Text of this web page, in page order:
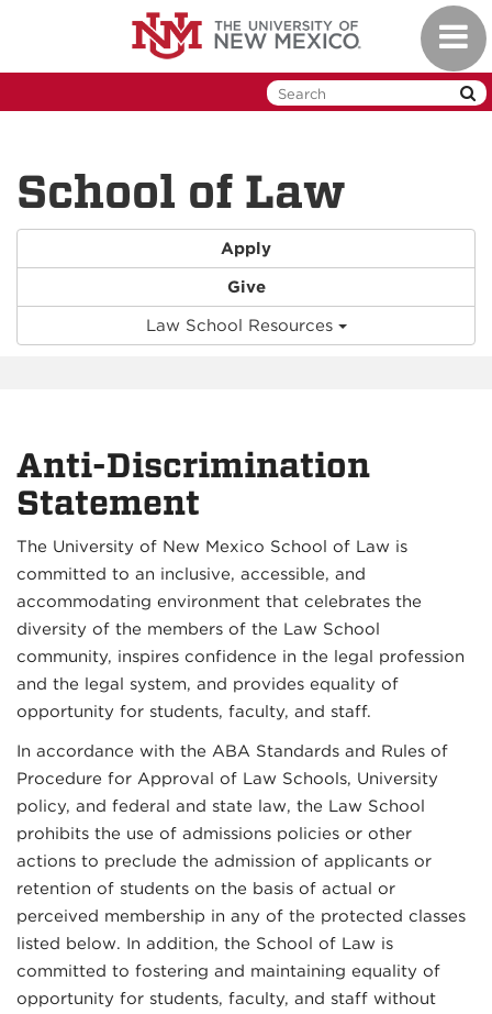
School of Law
Apply
Give
Law School Resources
Anti-Discrimination
Statement
The University of New Mexico School of Law is
committed to an inclusive, accessible, and
accommodating environment that celebrates the
diversity of the members of the Law School
community, inspires confidence in the legal profession
and the legal system, and provides equality of
opportunity for students, faculty, and staff.
In accordance with the ABA Standards and Rules of
Procedure for Approval of Law Schools, University
policy, and federal and state law, the Law School
prohibits the use of admissions policies or other
actions to preclude the admission of applicants or
retention of students on the basis of actual or
perceived membership in any of the protected classes
listed below. In addition, the School of Law is
committed to fostering and maintaining equality of
opportunity for students, faculty, and staff without